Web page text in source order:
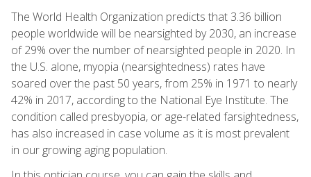
The World Health Organization predicts that 3.36 billion
people worldwide will be nearsighted by 2030, an increase
of 29% over the number of nearsighted people in 2020. In
the U.S. alone, myopia (nearsightedness) rates have
soared over the past 50 years, from 25% in 1971 to nearly
42% in 2017, according to the National Eye Institute. The
condition called presbyopia, or age-related farsightedness,
has also increased in case volume as it is most prevalent
in our growing aging population.